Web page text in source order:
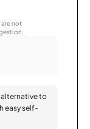
not
to
easy self-